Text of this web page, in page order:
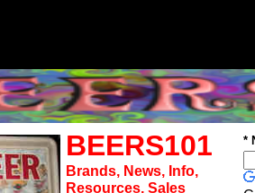
BEERS101
Brands, News, Info,
Resources, Sales
*